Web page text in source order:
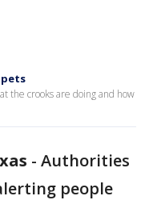
the crooks are doing and how
- Authorities
people